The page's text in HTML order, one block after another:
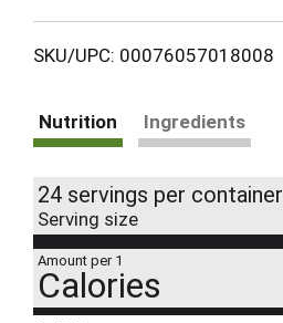
SKU/UPC: 00076057018008
Nutrition Ingredients
24 servings per container
Serving size
Amount per 1
Calories